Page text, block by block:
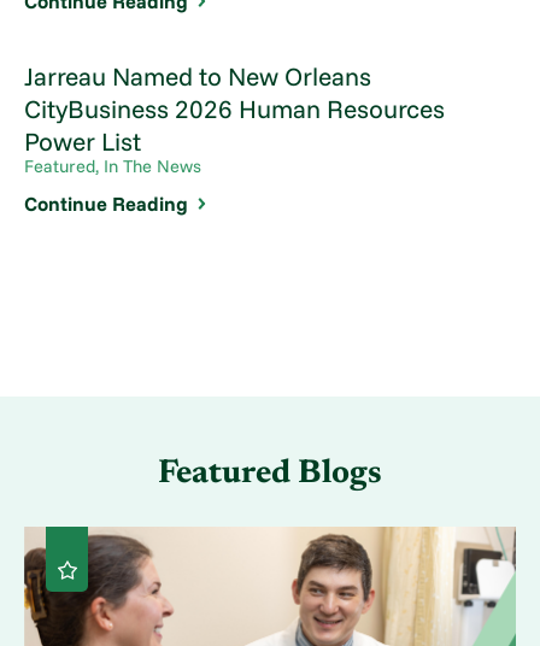
Jarreau Named to New Orleans
CityBusiness 2026 Human Resources
Power List
Featured, In The News
Continue Reading
Featured Blogs